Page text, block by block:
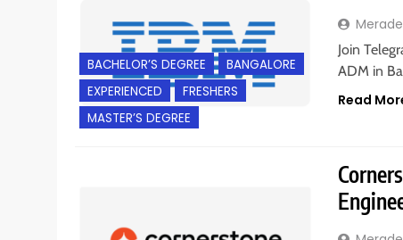
BACHELOR’S DEGREE
BANGALORE
EXPERIENCED
FRESHERS
MASTER’S DEGREE
Join
ADM in
Read